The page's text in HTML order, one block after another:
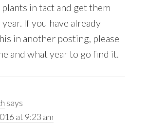
in tact and get them
If you have already
in another posting, please
and what year to go find it.
says
at 9:23 am